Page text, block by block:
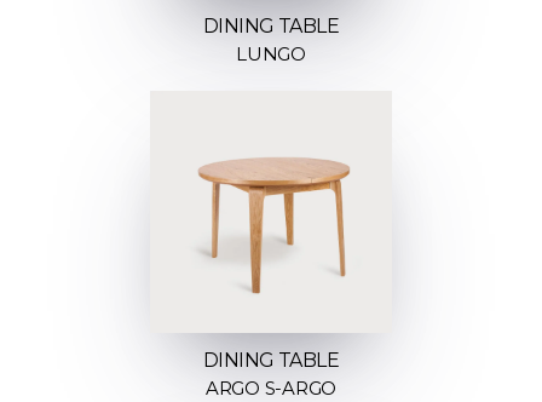
DINING TABLE
LUNGO
DINING TABLE
ARGO S-ARGO